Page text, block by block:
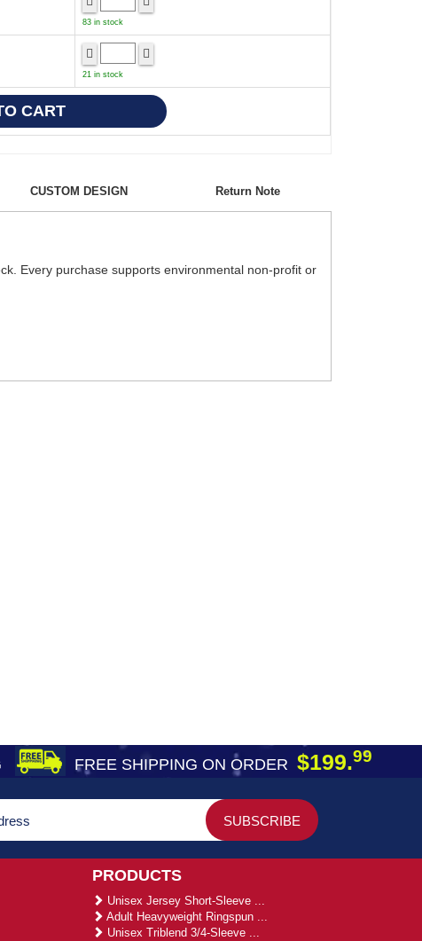
83 in stock
21 in stock
CUSTOM DESIGN Return Note
Every purchase supports environmental non-profit or
FREE SHIPPING ON ORDER $199.99
PRODUCTS
Unisex Jersey Short-Sleeve ...
Adult Heavyweight Ringspun ...
Unisex Triblend 3/4-Sleeve ...